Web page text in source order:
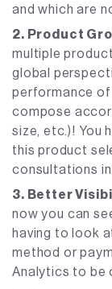
and which are
2. Product
multiple
global
performance
compose
size, etc.)! You
this product
consultations
3. Better
now you can
having to look
method or
Analytics to be